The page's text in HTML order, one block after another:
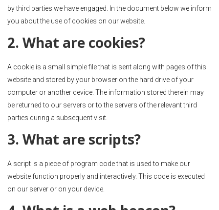
by third parties we have engaged. In the document below we inform
you about the use of cookies on our website.
2. What are cookies?
A cookie is a small simple file that is sent along with pages of this
website and stored by your browser on the hard drive of your
computer or another device. The information stored therein may
be returned to our servers or to the servers of the relevant third
parties during a subsequent visit.
3. What are scripts?
A script is a piece of program code that is used to make our
website function properly and interactively. This code is executed
on our server or on your device.